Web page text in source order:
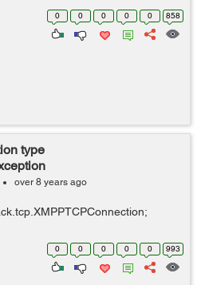
0 0 0 0 0 858
type
over 8 years ago
import
import org.jxmpp.jid.Jid;
0 0 0 0 0 993